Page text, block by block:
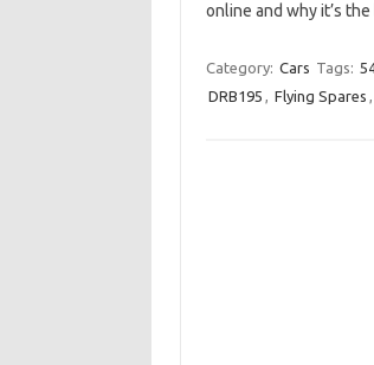
online and why it’s
Category: Cars Tags:
DRB195 , Flying Spares ,